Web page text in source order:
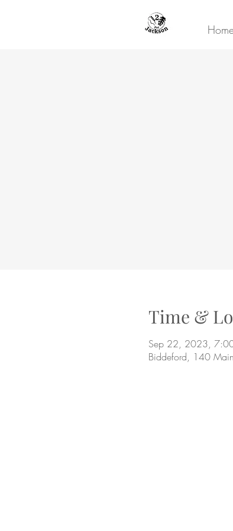
Time &
Sep 22, 2023,
Biddeford, 140